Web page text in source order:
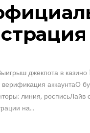
джекпота в казино
аккаунтаО
линия,
на...